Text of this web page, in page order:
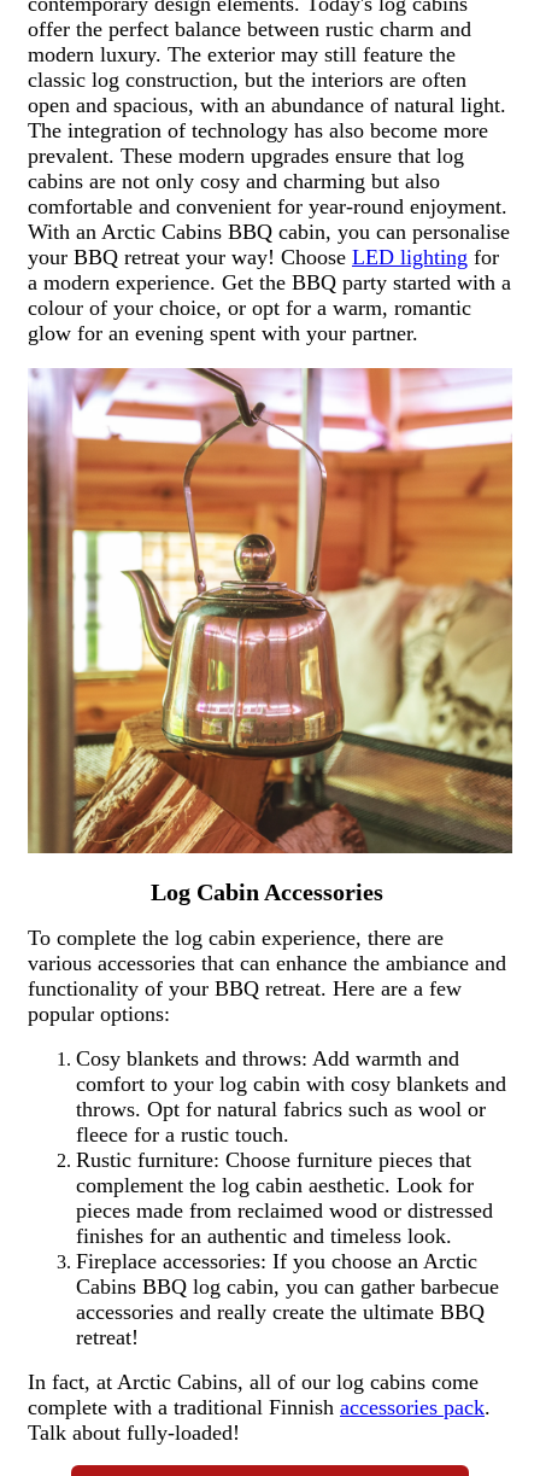
offer the perfect balance between rustic charm and
modern luxury. The exterior may still feature the
classic log construction, but the interiors are often
open and spacious, with an abundance of natural light.
The integration of technology has also become more
prevalent. These modern upgrades ensure that log
cabins are not only cosy and charming but also
comfortable and convenient for year-round enjoyment.
With an Arctic Cabins BBQ cabin, you can personalise
your BBQ retreat your way! Choose LED lighting for
a modern experience. Get the BBQ party started with a
colour of your choice, or opt for a warm, romantic
glow for an evening spent with your partner.
Log Cabin Accessories
To complete the log cabin experience, there are
various accessories that can enhance the ambiance and
functionality of your BBQ retreat. Here are a few
popular options:
Cosy blankets and throws: Add warmth and
comfort to your log cabin with cosy blankets and
throws. Opt for natural fabrics such as wool or
fleece for a rustic touch.
Rustic furniture: Choose furniture pieces that
complement the log cabin aesthetic. Look for
pieces made from reclaimed wood or distressed
finishes for an authentic and timeless look.
Fireplace accessories: If you choose an Arctic
Cabins BBQ log cabin, you can gather barbecue
accessories and really create the ultimate BBQ
retreat!
In fact, at Arctic Cabins, all of our log cabins come
complete with a traditional Finnish accessories pack.
Talk about fully-loaded!